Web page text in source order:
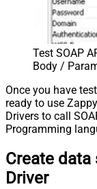
Test SOAP
Body /
Once you have
ready to use
Drivers to call
Programming
Create data
Driver